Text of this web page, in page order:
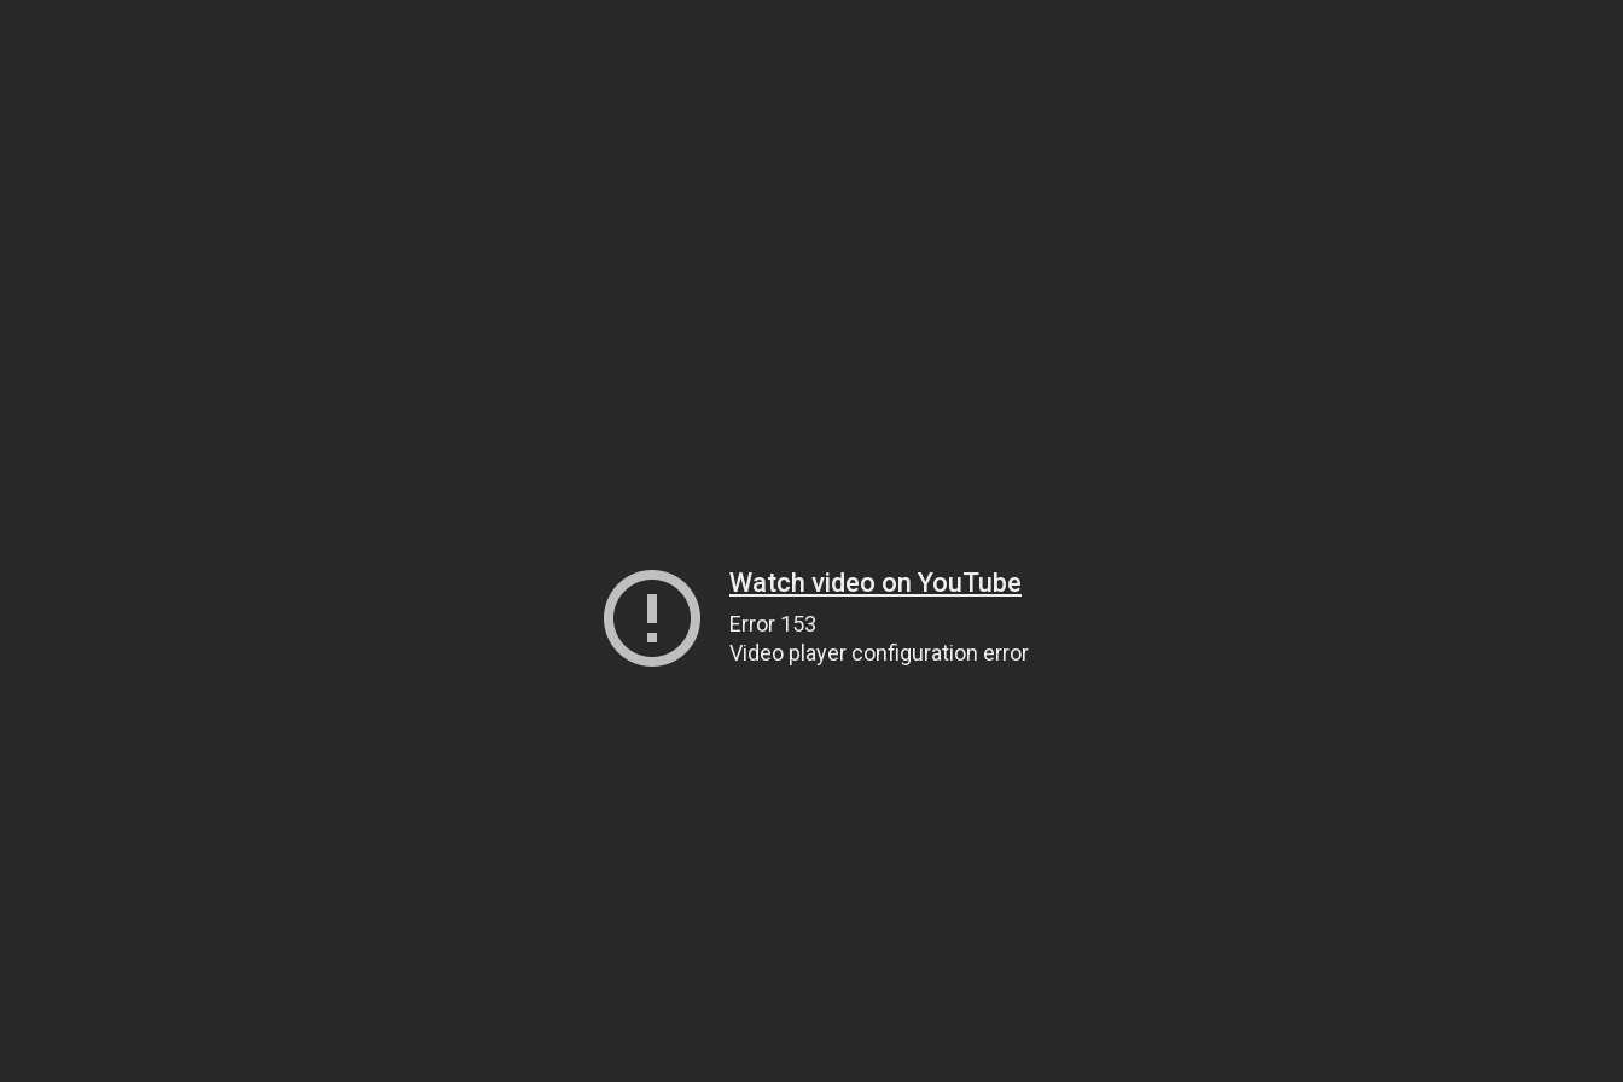
Watch video on YouTube
Error 153
Video player configuration error